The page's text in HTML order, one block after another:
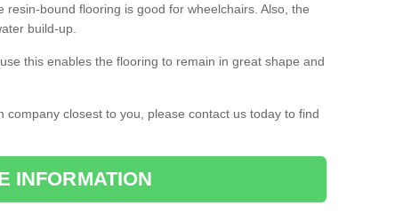
bound flooring is good for wheelchairs. Also, the
build-up.
this enables the flooring to remain in great shape and
company closest to you, please contact us today to find
INFORMATION